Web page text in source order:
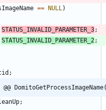
== NULL )
STATUS_INVALID_PARAMETER_3;
STATUS_INVALID_PARAMETER_2 ;
;
;